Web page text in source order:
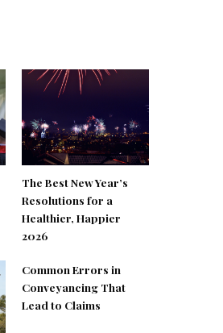
The Best New Year’s
Resolutions for a
Healthier, Happier
2026
Common Errors in
Conveyancing That
Lead to Claims